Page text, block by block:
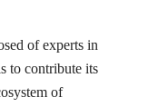
of experts in
to contribute its
of